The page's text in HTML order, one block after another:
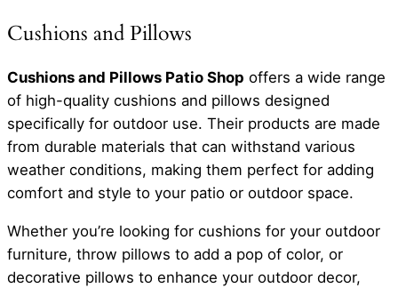
Cushions and Pillows
Cushions and Pillows Patio Shop offers a wide range
of high-quality cushions and pillows designed
specifically for outdoor use. Their products are made
from durable materials that can withstand various
weather conditions, making them perfect for adding
comfort and style to your patio or outdoor space.
Whether you’re looking for cushions for your outdoor
furniture, throw pillows to add a pop of color, or
decorative pillows to enhance your outdoor decor,